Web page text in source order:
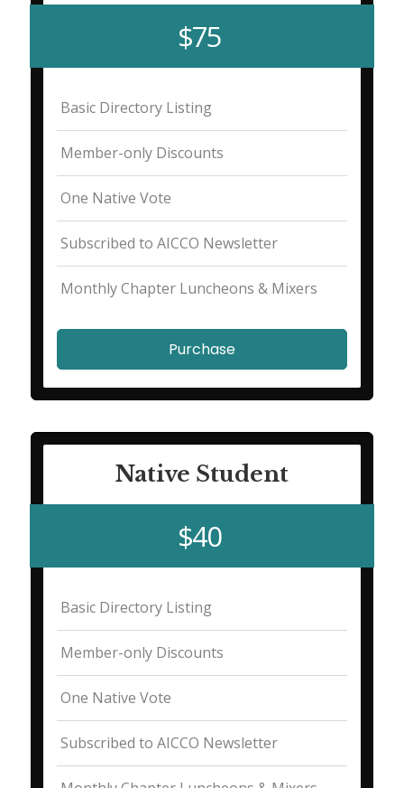
$75
Basic Directory Listing
Member-only Discounts
One Native Vote
Subscribed to AICCO Newsletter
Monthly Chapter Luncheons & Mixers
Purchase
Native Student
$40
Basic Directory Listing
Member-only Discounts
One Native Vote
Subscribed to AICCO Newsletter